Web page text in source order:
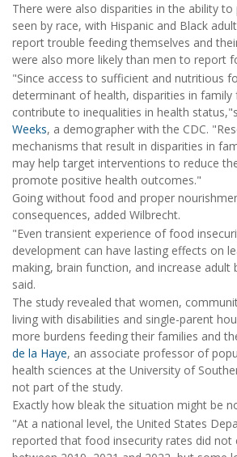
There were also disparities in the ability
seen by race, with Hispanic and Black
report trouble feeding themselves and
were also more likely than men to report
"Since access to sufficient and nutritious
determinant of health, disparities in
contribute to inequalities in health
Weeks, a demographer with the CDC.
mechanisms that result in disparities in
may help target interventions to reduce
promote positive health outcomes."
Going without food and proper
consequences, added Wilbrecht.
"Even transient experience of food
development can have lasting effects on
making, brain function, and increase adult
said.
The study revealed that women,
living with disabilities and single-parent
more burdens feeding their families and
de la Haye, an associate professor of
health sciences at the University of
not part of the study.
Exactly how bleak the situation might be
"At a national level, the United States
reported that food insecurity rates did not